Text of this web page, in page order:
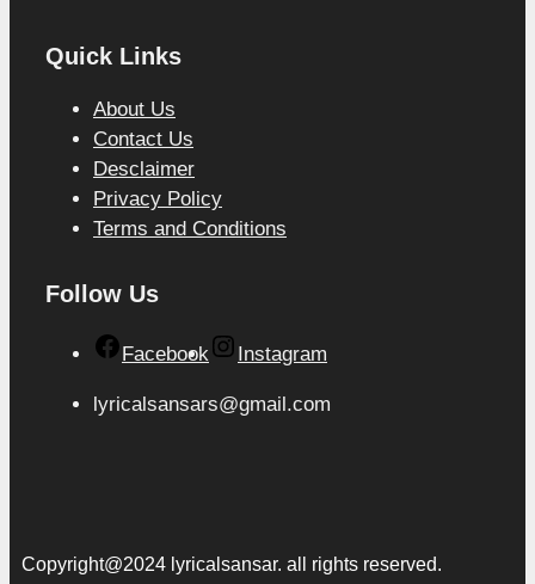
Quick Links
About Us
Contact Us
Desclaimer
Privacy Policy
Terms and Conditions
Follow Us
Facebook Instagram
lyricalsansars@gmail.com
Copyright@2024 lyricalsansar. all rights reserved.